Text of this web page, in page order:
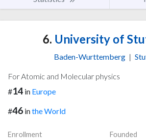
6. University of
Baden-Wurttemberg |
For Atomic and Molecular physics
#14 in Europe
#46 inthe World
Enrollment
Founded